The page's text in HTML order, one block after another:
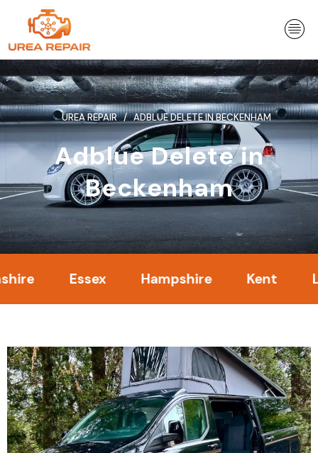
content
UREA REPAIR ADBLUE DELETE IN BECKENHAM
Adblue Delete in
Beckenham
Essex Hampshire Kent